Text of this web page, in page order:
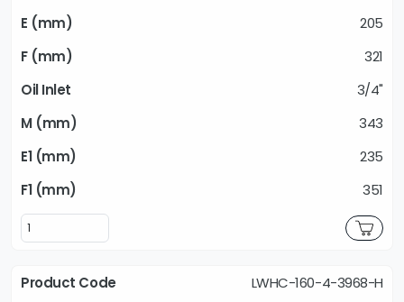
205
321
3/4"
343
235
351
LWHC-160-4-3968-H